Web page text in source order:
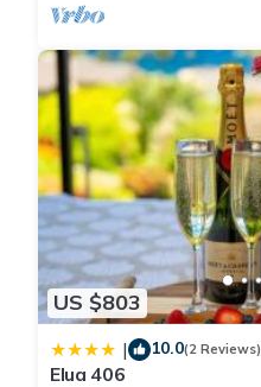
US $803
| 10.0(2 Reviews)
Elua 406